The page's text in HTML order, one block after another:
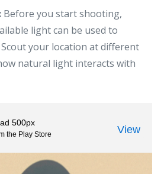
Before you start shooting,
light can be used to
your location at different
natural light interacts with